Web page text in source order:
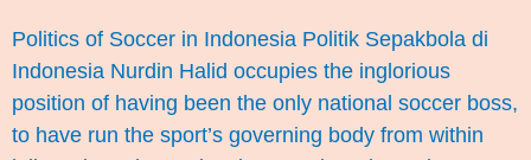
Politics of Soccer in Indonesia Politik Sepakbola di
Indonesia Nurdin Halid occupies the inglorious
position of having been the only national soccer boss,
to have run the sport’s governing body from within